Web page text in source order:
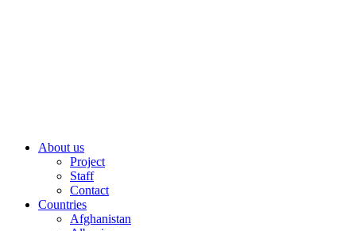
About us
Project
Staff
Contact
Countries
Afghanistan